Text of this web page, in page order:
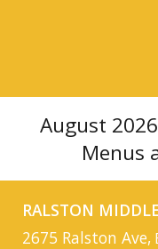
August
Menus
RALSTON
2675 Ralston Ave,